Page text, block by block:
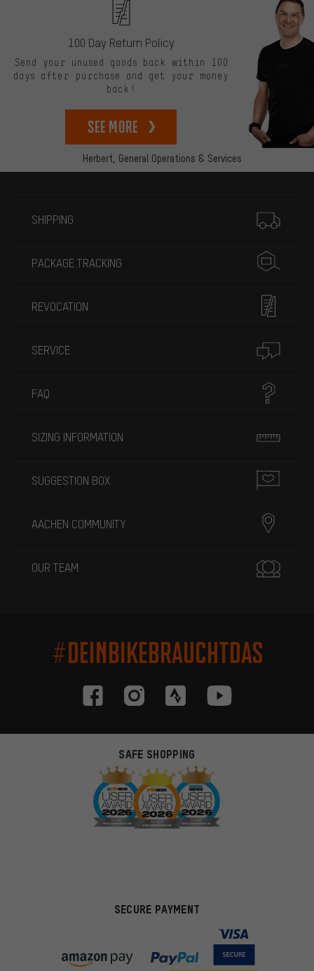
Herbert, General Operations & Services
100 Day Return Policy
Send your unused goods back within 100
days after purchase and get your money
back!
See more
SHIPPING
PACKAGE TRACKING
REVOCATION
SERVICE
FAQ
SIZING INFORMATION
SUGGESTION BOX
AACHEN COMMUNITY
OUR TEAM
#DEINBIKEBRAUCHTDAS
SAFE SHOPPING
SECURE PAYMENT